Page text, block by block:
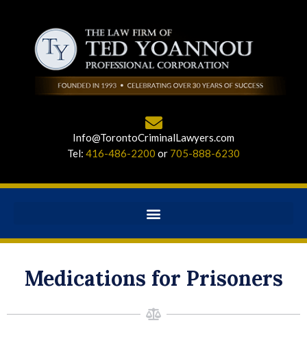
Info@TorontoCriminalLawyers.com
Tel: 416-486-2200 or 705-888-6230
Medications for Prisoners